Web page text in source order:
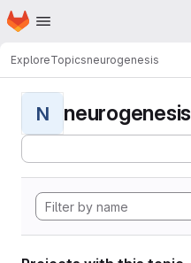
Skip to main content
Homepage
ExploreTopicsneurogenesis
N neurogenesis